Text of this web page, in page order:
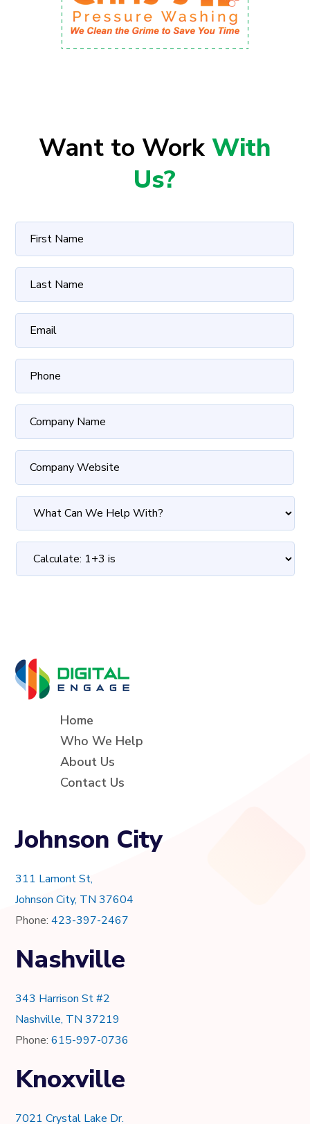
Want to WorkWith
Us?
Home
Who We Help
About Us
Contact Us
Johnson City
311 Lamont St,
Johnson City, TN 37604
Phone:423-397-2467
Nashville
343 Harrison St #2
Nashville, TN 37219
Phone:615-997-0736
Knoxville
7021 Crystal Lake Dr.